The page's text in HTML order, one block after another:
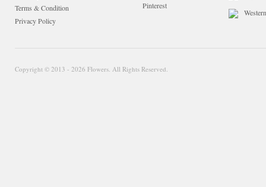
Terms & Condition
Privacy Policy
Pinterest
Copyright © 2013 - 2026 Flowers. All Rights Reserved.